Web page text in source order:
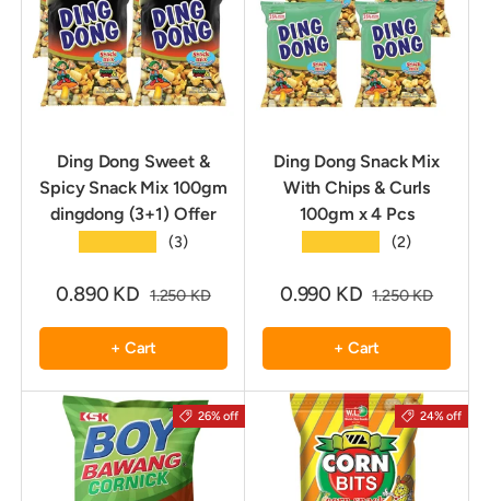
Ding Dong Sweet &
Spicy Snack Mix 100gm
dingdong (3+1) Offer
(3)
0.890 KD 1.250 KD
+ Cart
Ding Dong Snack Mix
With Chips & Curls
100gm x 4 Pcs
(2)
0.990 KD 1.250 KD
+ Cart
26% off 24% off